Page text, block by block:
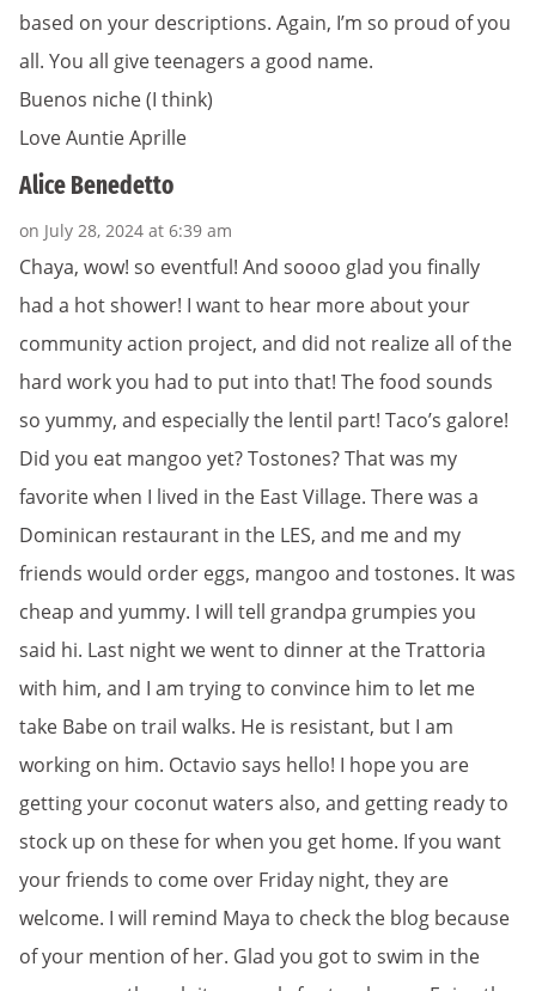
based on your descriptions. Again, I’m so proud of you
all. You all give teenagers a good name.
Buenos niche (I think)
Love Auntie Aprille
Alice Benedetto
on July 28, 2024 at 6:39 am
Chaya, wow! so eventful! And soooo glad you finally
had a hot shower! I want to hear more about your
community action project, and did not realize all of the
hard work you had to put into that! The food sounds
so yummy, and especially the lentil part! Taco’s galore!
Did you eat mangoo yet? Tostones? That was my
favorite when I lived in the East Village. There was a
Dominican restaurant in the LES, and me and my
friends would order eggs, mangoo and tostones. It was
cheap and yummy. I will tell grandpa grumpies you
said hi. Last night we went to dinner at the Trattoria
with him, and I am trying to convince him to let me
take Babe on trail walks. He is resistant, but I am
working on him. Octavio says hello! I hope you are
getting your coconut waters also, and getting ready to
stock up on these for when you get home. If you want
your friends to come over Friday night, they are
welcome. I will remind Maya to check the blog because
of your mention of her. Glad you got to swim in the